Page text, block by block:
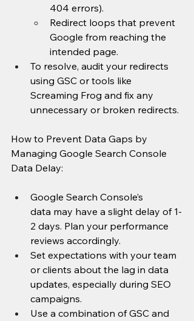
404 errors).
Redirect loops that prevent
Google from reaching the
intended page.
To resolve, audit your redirects
using GSC or tools like
Screaming Frog and fix any
unnecessary or broken redirects.
How to Prevent Data Gaps by
Managing Google Search Console
Data Delay:
Google Search Console’s
data may have a slight delay of 1-
2 days. Plan your performance
reviews accordingly.
Set expectations with your team
or clients about the lag in data
updates, especially during SEO
campaigns.
Use a combination of GSC and